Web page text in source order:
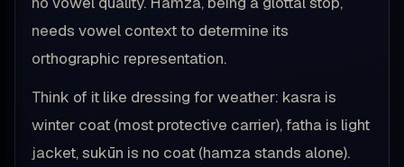
needs vowel context to determine its
orthographic representation.
Think of it like dressing for weather: kasra is
winter coat (most protective carrier), fatha is light
jacket, sukūn is no coat (hamza stands alone).